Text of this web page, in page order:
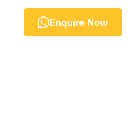
Enquire Now